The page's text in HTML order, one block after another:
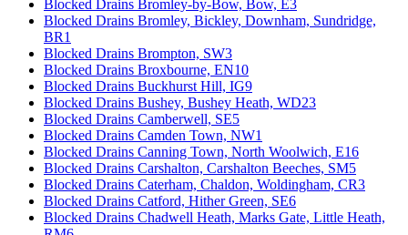
Blocked Drains Bromley-by-Bow, Bow, E3
Blocked Drains Bromley, Bickley, Downham, Sundridge,
BR1
Blocked Drains Brompton, SW3
Blocked Drains Broxbourne, EN10
Blocked Drains Buckhurst Hill, IG9
Blocked Drains Bushey, Bushey Heath, WD23
Blocked Drains Camberwell, SE5
Blocked Drains Camden Town, NW1
Blocked Drains Canning Town, North Woolwich, E16
Blocked Drains Carshalton, Carshalton Beeches, SM5
Blocked Drains Caterham, Chaldon, Woldingham, CR3
Blocked Drains Catford, Hither Green, SE6
Blocked Drains Chadwell Heath, Marks Gate, Little Heath,